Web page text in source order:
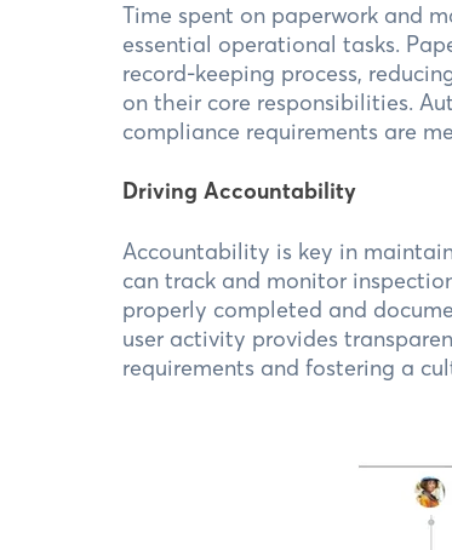
Time spent on paperwork and
essential operational tasks.
record-keeping process,
on their core responsibilities.
compliance requirements are
Driving Accountability
Accountability is key in
can track and monitor
properly completed and
user activity provides
requirements and fostering a